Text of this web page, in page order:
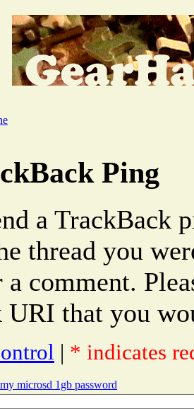
Ping
a TrackBack
thread you
comment.
URI that you
| * indicates
microsd 1gb password